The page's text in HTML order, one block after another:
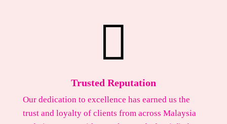

Trusted Reputation
Our dedication to excellence has earned us the
trust and loyalty of clients from across Malaysia